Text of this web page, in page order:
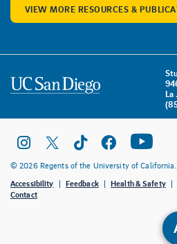
VIEW MORE RESOURCES &
La
© 2026 Regents of the University of
Accessibility
Feedback Health & Safety
Contact